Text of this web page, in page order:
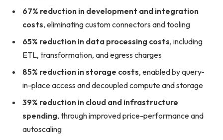
67% reduction in development and integration
costs, eliminating custom connectors and tooling
65% reduction in data processing costs, including
ETL, transformation, and egress charges
85% reduction in storage costs, enabled by query-
in-place access and decoupled compute and storage
39% reduction in cloud and infrastructure
spending, through improved price-performance and
autoscaling